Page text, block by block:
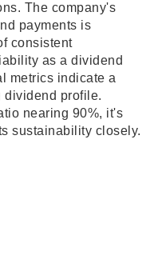
The company's
payments is
consistent
as a dividend
metrics indicate a
dividend profile.
nearing 90%, it's
sustainability closely.